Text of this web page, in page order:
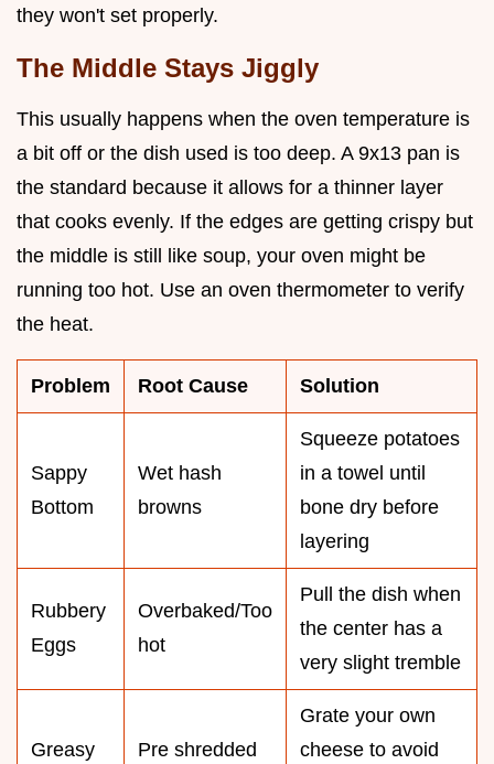
they won't set properly.
The Middle Stays Jiggly
This usually happens when the oven temperature is
a bit off or the dish used is too deep. A 9x13 pan is
the standard because it allows for a thinner layer
that cooks evenly. If the edges are getting crispy but
the middle is still like soup, your oven might be
running too hot. Use an oven thermometer to verify
the heat.
Problem Root Cause Solution
Sappy
Bottom
Wet hash
browns
Squeeze potatoes
in a towel until
bone dry before
layering
Rubbery
Eggs
Overbaked/Too
hot
Pull the dish when
the center has a
very slight tremble
Greasy
Pre shredded
Grate your own
cheese to avoid